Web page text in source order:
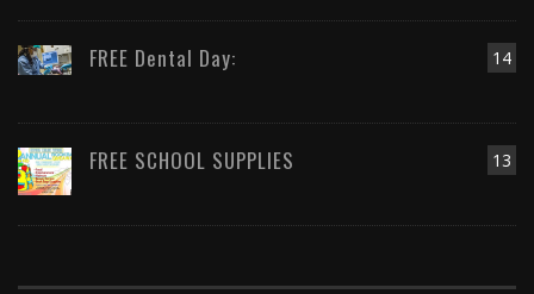
14
FREE Dental Day:
13
FREE SCHOOL SUPPLIES